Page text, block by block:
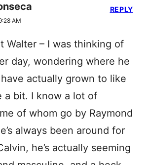
AM
Walter – I was thinking of
day, wondering where he
actually grown to like
a bit. I know a lot of
of whom go by Raymond
always been around for
he’s actually seeming
REPLY